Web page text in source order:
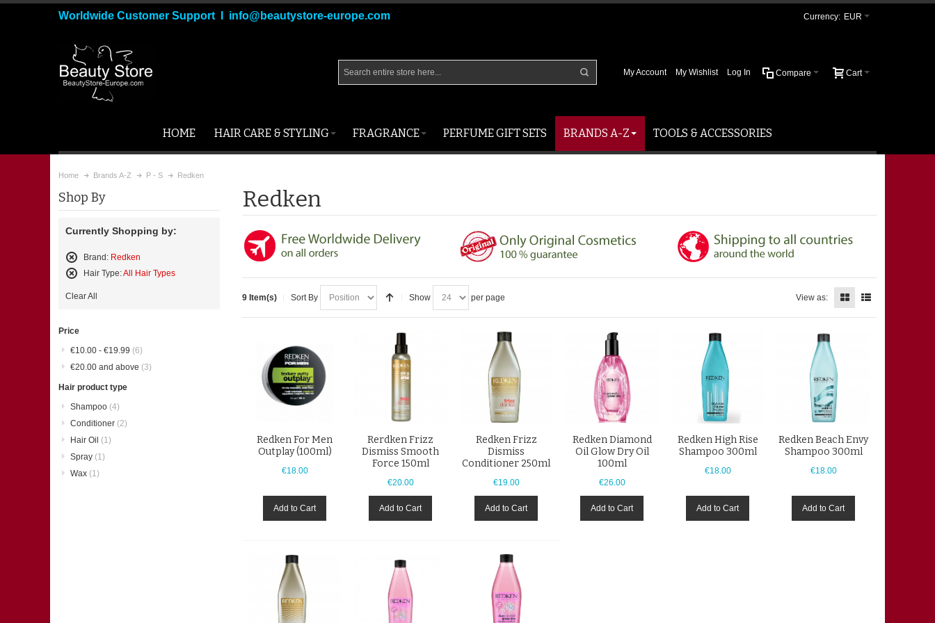
Worldwide Customer Support I info@beautystore-europe.com Currency: EUR
Cart
Compare
My Account My Wishlist Log In
HOME HAIR CARE & STYLING FRAGRANCE PERFUME GIFT SETS BRANDS A-Z TOOLS & ACCESSORIES
Home Brands A-Z P - S Redken
Redken
9 Item(s) Sort By Show per page View as:
Redken For Men
Outplay (100ml)
€18.00
Add to Cart
Rerdken Frizz
Dismiss Smooth
Force 150ml
€20.00
Add to Cart
Redken Frizz
Dismiss
Conditioner 250ml
€19.00
Add to Cart
Redken Diamond
Oil Glow Dry Oil
100ml
€26.00
Add to Cart
Redken High Rise
Shampoo 300ml
€18.00
Add to Cart
Redken Beach Envy
Shampoo 300ml
€18.00
Add to Cart
Shop By
Currently Shopping by:
Brand: Redken
Remove
Item
Hair Type:All Hair Types
This
Clear All
Price
€10.00 - €19.99 (6)
€20.00 and above (3)
Hair product type
Shampoo (4)
Conditioner (2)
Hair Oil (1)
Spray (1)
Wax (1)